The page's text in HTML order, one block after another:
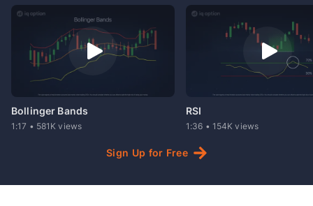
Bollinger Bands
1:17 • 581K views
RSI
1:36 • 154K views
Sign Up for Free